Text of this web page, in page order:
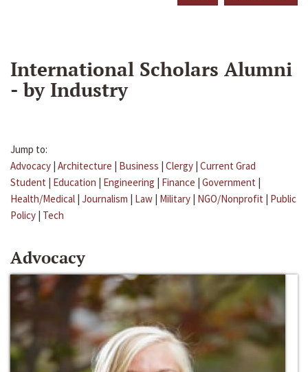
International Scholars Alumni
- by Industry
Jump to:
Advocacy | Architecture | Business | Clergy | Current Grad
Student | Education | Engineering | Finance | Government |
Health/Medical | Journalism | Law | Military | NGO/Nonprofit | Public
Policy | Tech
Advocacy